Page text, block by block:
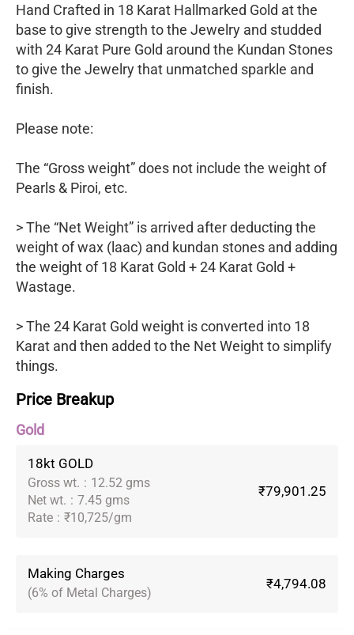
Hand Crafted in 18 Karat Hallmarked Gold at the
base to give strength to the Jewelry and studded
with 24 Karat Pure Gold around the Kundan Stones
to give the Jewelry that unmatched sparkle and
finish.
Please note:
The “Gross weight” does not include the weight of
Pearls & Piroi, etc.
> The “Net Weight” is arrived after deducting the
weight of wax (laac) and kundan stones and adding
the weight of 18 Karat Gold + 24 Karat Gold +
Wastage.
> The 24 Karat Gold weight is converted into 18
Karat and then added to the Net Weight to simplify
things.
Price Breakup
Gold
18kt GOLD
Gross wt. : 12.52 gms
Net wt. : 7.45 gms
Rate : ₹10,725/gm
₹79,901.25
Making Charges
(6% of Metal Charges)
₹4,794.08